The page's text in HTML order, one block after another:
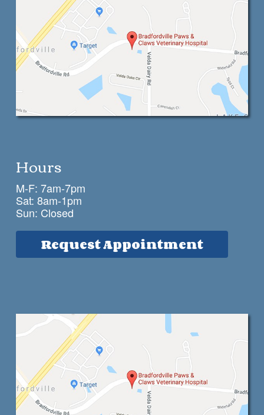
Hours
M-F: 7am-7pm
Sat: 8am-1pm
Sun: Closed
Request Appointment